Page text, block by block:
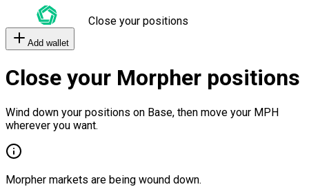
Close your positions
Add wallet
Close your Morpher positions
Wind down your positions on Base, then move your MPH
wherever you want.
Morpher markets are being wound down.